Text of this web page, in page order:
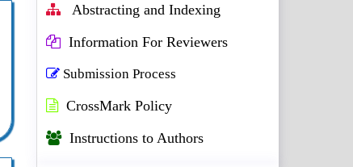
Abstracting and Indexing
Information For Reviewers
Submission Process
CrossMark Policy
Instructions to Authors